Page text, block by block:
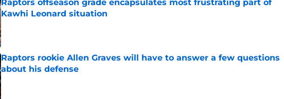
Raptors offseason grade encapsulates most frustrating part of
Kawhi Leonard situation
Raptors rookie Allen Graves will have to answer a few questions
about his defense
Published by on Invalid Date